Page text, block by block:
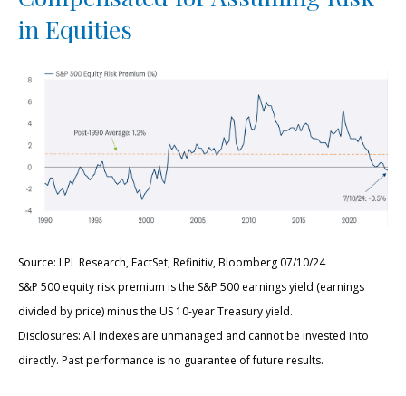
in Equities
Source: LPL Research, FactSet, Refinitiv, Bloomberg 07/10/24
S&P 500 equity risk premium is the S&P 500 earnings yield (earnings
divided by price) minus the US 10-year Treasury yield.
Disclosures: All indexes are unmanaged and cannot be invested into
directly. Past performance is no guarantee of future results.